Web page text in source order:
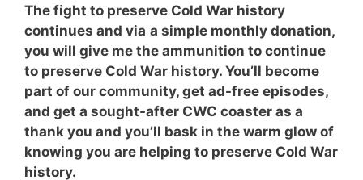
The fight to preserve Cold War history
continues and via a simple monthly donation,
you will give me the ammunition to continue
to preserve Cold War history. You’ll become
part of our community, get ad-free episodes,
and get a sought-after CWC coaster as a
thank you and you’ll bask in the warm glow of
knowing you are helping to preserve Cold War
history.